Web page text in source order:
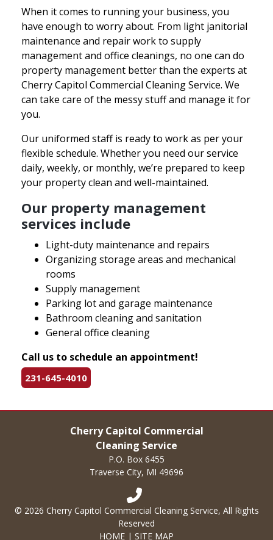
When it comes to running your business, you
have enough to worry about. From light janitorial
maintenance and repair work to supply
management and office cleanings, no one can do
property management better than the experts at
Cherry Capitol Commercial Cleaning Service. We
can take care of the messy stuff and manage it for
you.
Our uniformed staff is ready to work as per your
flexible schedule. Whether you need our service
daily, weekly, or monthly, we’re prepared to keep
your property clean and well-maintained.
Our property management
services include
Light-duty maintenance and repairs
Organizing storage areas and mechanical
rooms
Supply management
Parking lot and garage maintenance
Bathroom cleaning and sanitation
General office cleaning
Call us to schedule an appointment!
231-645-4010
Cherry Capitol Commercial
Cleaning Service
P.O. Box 6455
Traverse City, MI 49696
© 2026 Cherry Capitol Commercial Cleaning Service, All Rights
Reserved
HOME | SITE MAP